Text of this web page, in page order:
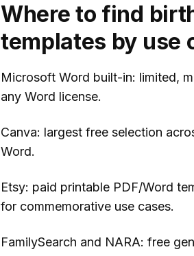
Where to find
templates by use
Microsoft Word built-in: limited,
any Word license.
Canva: largest free selection
Word.
Etsy: paid printable PDF/Word
for commemorative use cases.
FamilySearch and NARA: free